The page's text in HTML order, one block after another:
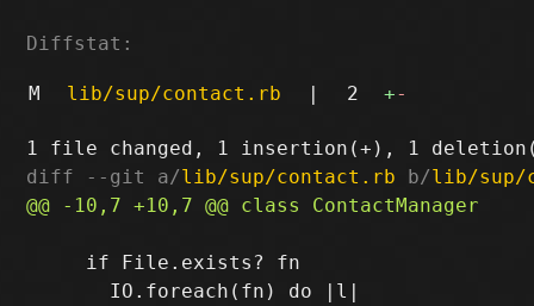
Diffstat:
M lib/sup/contact.rb | 2 +-
diff --git a/lib/sup/contact.rb b/lib/sup/
     if File.exists? fn